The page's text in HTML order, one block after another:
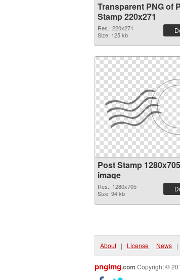
Transparent PNG of
Stamp 220x271
Res.: 220x271
Size: 125 kb
Post Stamp
image
Res.: 1280x705
Size: 94 kb
About | License | News |
pngimg.com Copyright ©